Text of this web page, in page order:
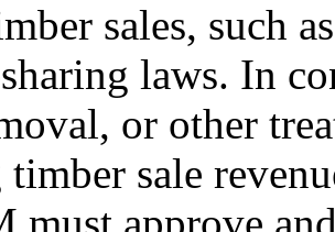
sales, such
laws. In
or other
sale